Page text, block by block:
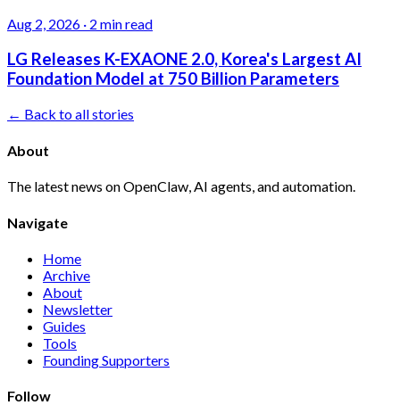
Aug 2, 2026 · 2 min read
LG Releases K-EXAONE 2.0, Korea's Largest AI
Foundation Model at 750 Billion Parameters
← Back to all stories
About
The latest news on OpenClaw, AI agents, and automation.
Navigate
Home
Archive
About
Newsletter
Guides
Tools
Founding Supporters
Follow